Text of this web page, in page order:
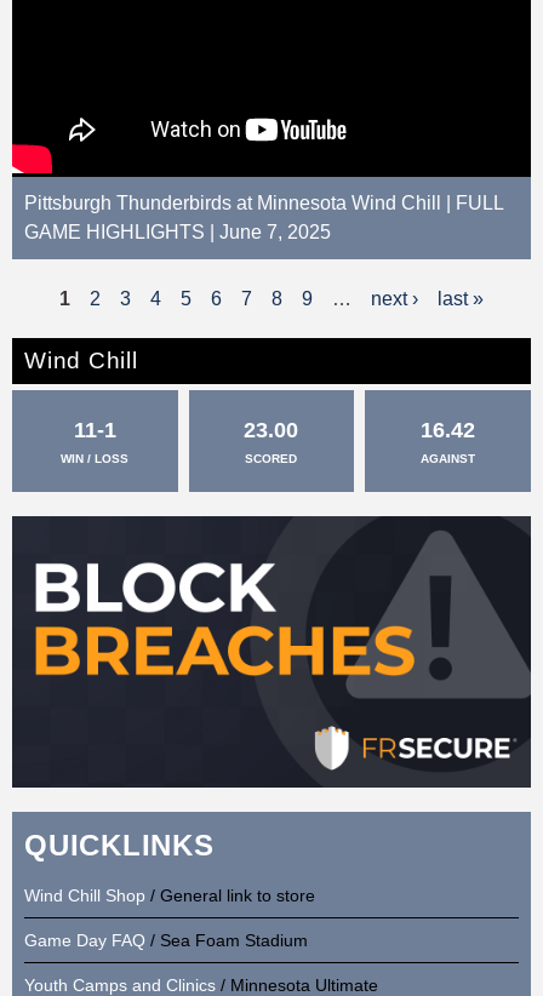
Pittsburgh Thunderbirds at Minnesota Wind Chill | FULL
GAME HIGHLIGHTS | June 7, 2025
a
g
1 2 3 4 5 6 7 8 9 … next › last »
Wind Chill
11-1
WIN / LOSS
23.00
SCORED
16.42
AGAINST
QUICKLINKS
Wind Chill Shop / General link to store
Game Day FAQ / Sea Foam Stadium
Youth Camps and Clinics / Minnesota Ultimate